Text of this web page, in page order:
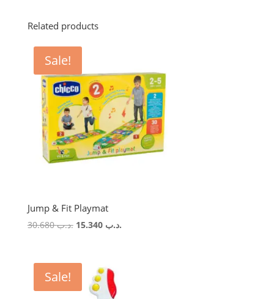
Related products
Sale!
Jump & Fit Playmat
.د.ب30.680
Original.د.ب 15.340
Current
Sale!